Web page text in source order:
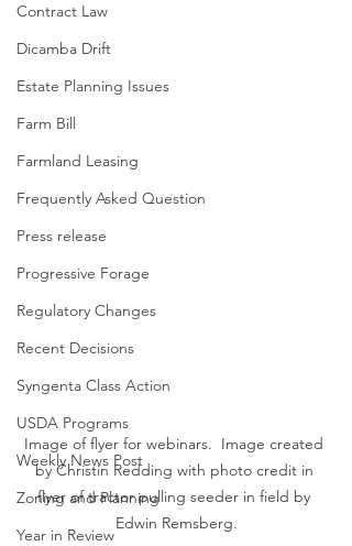
Contract Law
Dicamba Drift
Estate Planning Issues
Farm Bill
Farmland Leasing
Frequently Asked Question
Press release
Progressive Forage
Regulatory Changes
Recent Decisions
Syngenta Class Action
USDA Programs
Weekly News Post
Zoning and Planning
Year in Review
Image of flyer for webinars.  Image created
by Christin Redding with photo credit in
flyer of tractor pulling seeder in field by
Edwin Remsberg.